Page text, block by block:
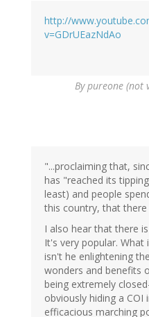
http://
v=GDrUEazNdAo
Bypureone (not
"...proclaiming that,
has "reached its
least) and people
this country, that
I also hear that there
It's very popular. What
isn't he enlightening
wonders and benefits
being extremely
obviously hiding a COI
efficacious marching